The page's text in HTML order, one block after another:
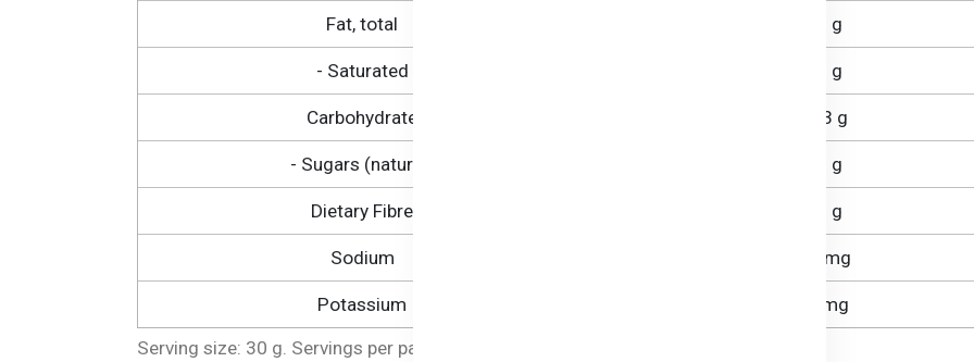
Fat, total 0.5 g
- Saturated 0.1 g
Carbohydrate 22.3 g
- Sugars (natural) 0.9 g
Dietary Fibre 1.3 g
Sodium 2.5 mg
Potassium 66 mg
Serving size: 30 g. Servings per package: Approximately 5.